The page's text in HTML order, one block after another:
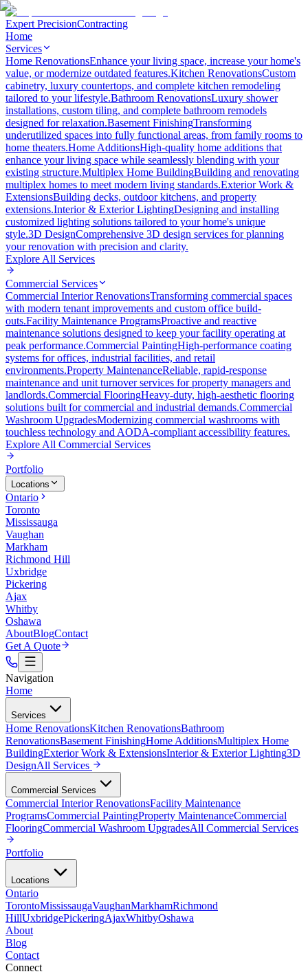
Expert PrecisionContracting
Home
Services
Home RenovationsEnhance your living space, increase your home's
value, or modernize outdated features.Kitchen RenovationsCustom
cabinetry, luxury countertops, and complete kitchen remodeling
tailored to your lifestyle.Bathroom RenovationsLuxury shower
installations, custom tiling, and complete bathroom remodels
designed for relaxation.Basement FinishingTransforming
underutilized spaces into fully functional areas, from family rooms to
home theaters.Home AdditionsHigh-quality home additions that
enhance your living space while seamlessly blending with your
existing structure.Multiplex Home BuildingBuilding and renovating
multiplex homes to meet modern living standards.Exterior Work &
ExtensionsBuilding decks, outdoor kitchens, and property
extensions.Interior & Exterior LightingDesigning and installing
customized lighting solutions tailored to your home's unique
style.3D DesignComprehensive 3D design services for planning
your renovation with precision and clarity.
Explore All Services
Commercial Services
Commercial Interior RenovationsTransforming commercial spaces
with modern tenant improvements and custom office build-
outs.Facility Maintenance ProgramsProactive and reactive
maintenance solutions designed to keep your facility operating at
peak performance.Commercial PaintingHigh-performance coating
systems for offices, industrial facilities, and retail
environments.Property MaintenanceReliable, rapid-response
maintenance and unit turnover services for property managers and
landlords.Commercial FlooringHeavy-duty, high-aesthetic flooring
solutions built for commercial and industrial demands.Commercial
Washroom UpgradesModernizing commercial washrooms with
touchless technology and AODA-compliant accessibility features.
Explore All Commercial Services
Portfolio
Locations
Ontario
Toronto
Mississauga
Vaughan
Markham
Richmond Hill
Uxbridge
Pickering
Ajax
Whitby
Oshawa
AboutBlogContact
Get A Quote
Navigation
Home
Services
Home RenovationsKitchen RenovationsBathroom
RenovationsBasement FinishingHome AdditionsMultiplex Home
BuildingExterior Work & ExtensionsInterior & Exterior Lighting3D
DesignAll Services
Commercial Services
Commercial Interior RenovationsFacility Maintenance
ProgramsCommercial PaintingProperty MaintenanceCommercial
FlooringCommercial Washroom UpgradesAll Commercial Services
Portfolio
Locations
Ontario
TorontoMississaugaVaughanMarkhamRichmond
HillUxbridgePickeringAjaxWhitbyOshawa
About
Blog
Contact
Connect